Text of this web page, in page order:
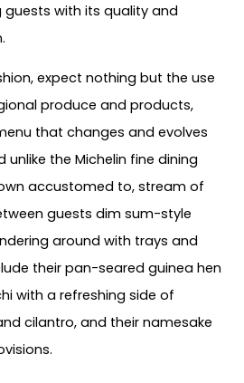
guests with its quality and
expect nothing but the use
produce and products,
that changes and evolves
unlike the Michelin fine dining
accustomed to, stream of
guests dim sum-style
around with trays and
their pan-seared guinea hen
with a refreshing side of
cilantro, and their namesake